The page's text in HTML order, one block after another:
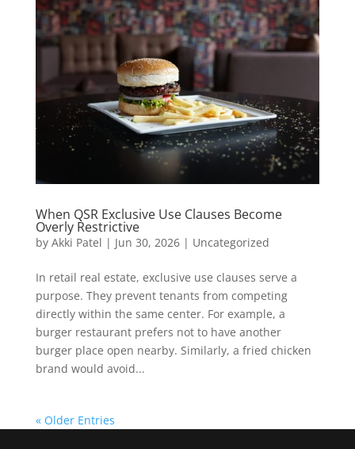
When QSR Exclusive Use Clauses Become
Overly Restrictive
by Akki Patel | Jun 30, 2026| Uncategorized
In retail real estate, exclusive use clauses serve a
purpose. They prevent tenants from competing
directly within the same center. For example, a
burger restaurant prefers not to have another
burger place open nearby. Similarly, a fried chicken
brand would avoid...
« Older Entries